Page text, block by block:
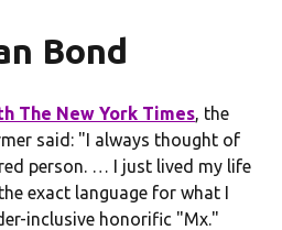
Bond
The New York Times , the
said: "I always thought of
person. … I just lived my life
exact language for what I
inclusive honorific "Mx."